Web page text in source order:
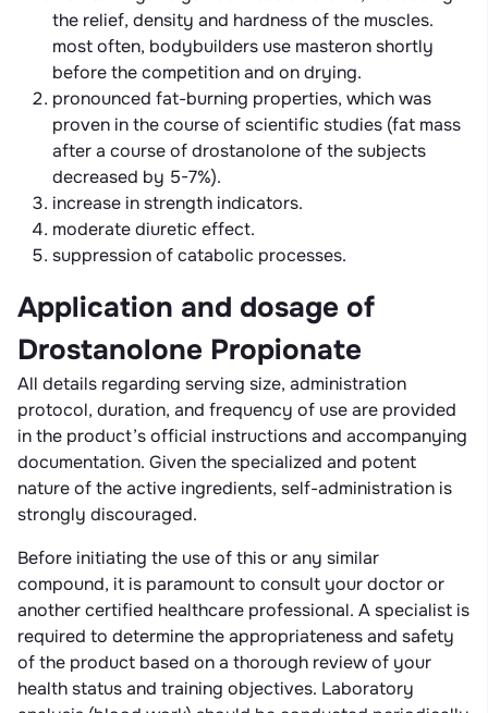
the relief, density and hardness of the muscles.
most often, bodybuilders use masteron shortly
before the competition and on drying.
pronounced fat-burning properties, which was
proven in the course of scientific studies (fat mass
after a course of drostanolone of the subjects
decreased by 5-7%).
increase in strength indicators.
moderate diuretic effect.
suppression of catabolic processes.
Application and dosage of
Drostanolone Propionate
All details regarding serving size, administration
protocol, duration, and frequency of use are provided
in the product’s official instructions and accompanying
documentation. Given the specialized and potent
nature of the active ingredients, self-administration is
strongly discouraged.
Before initiating the use of this or any similar
compound, it is paramount to consult your doctor or
another certified healthcare professional. A specialist is
required to determine the appropriateness and safety
of the product based on a thorough review of your
health status and training objectives. Laboratory